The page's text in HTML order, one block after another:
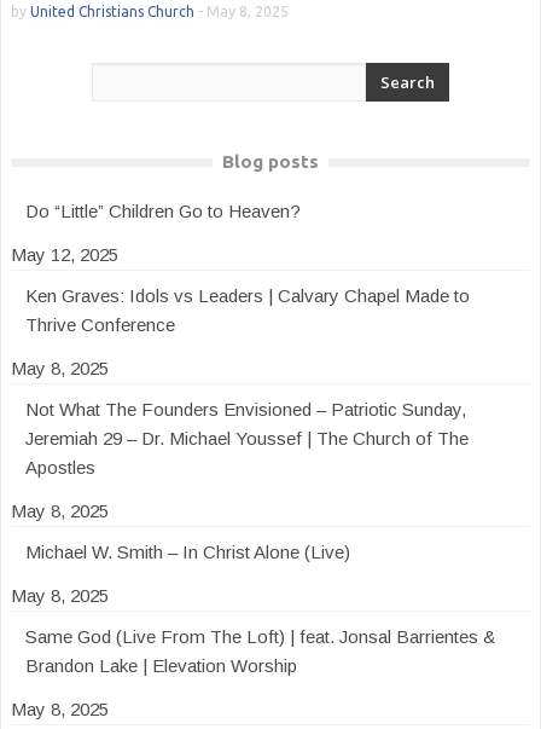
by United Christians Church - May 8, 2025
Blog posts
Do “Little” Children Go to Heaven?
May 12, 2025
Ken Graves: Idols vs Leaders | Calvary Chapel Made to
Thrive Conference
May 8, 2025
Not What The Founders Envisioned – Patriotic Sunday,
Jeremiah 29 – Dr. Michael Youssef | The Church of The
Apostles
May 8, 2025
Michael W. Smith – In Christ Alone (Live)
May 8, 2025
Same God (Live From The Loft) | feat. Jonsal Barrientes &
Brandon Lake | Elevation Worship
May 8, 2025